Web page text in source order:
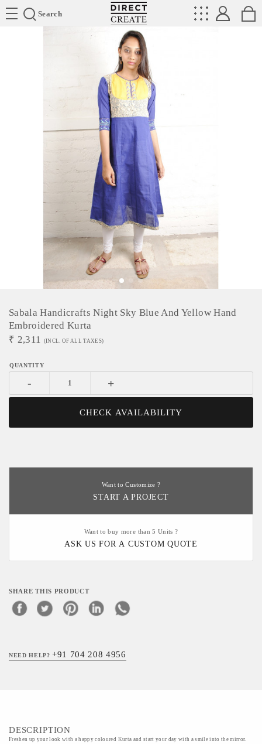
Search
Directcreate
Sabala Handicrafts Night Sky Blue And Yellow Hand
Embroidered Kurta
₹ 2,311 (INCL. OF ALL TAXES)
- +
CHECK AVAILABILITY
Want to Customize ?
START A PROJECT
Want to buy more than 5 Units ?
ASK US FOR A CUSTOM QUOTE
SHARE THIS PRODUCT
NEED HELP?+91 704 208 4956
DESCRIPTION
Freshen up your look with a happy coloured Kurta and start your day with a smile into the mirror.